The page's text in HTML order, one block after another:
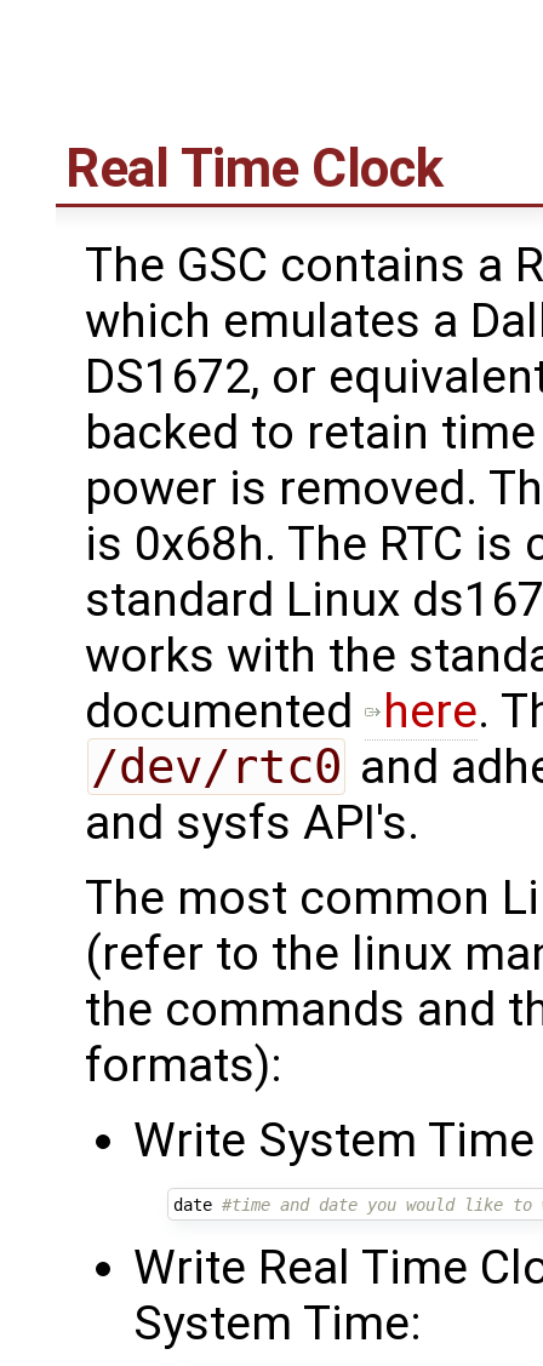
Real Time Clock
The GSC contains a
which emulates a
DS1672, or
backed to retain
power is removed.
is 0x68h. The RTC
standard Linux
works with the
documented
here.
/dev/rtc0 and
and sysfs API's.
The most common
(refer to the linux
the commands and
formats):
Write System
date #time and date you would like to
Write Real Time
System Time: